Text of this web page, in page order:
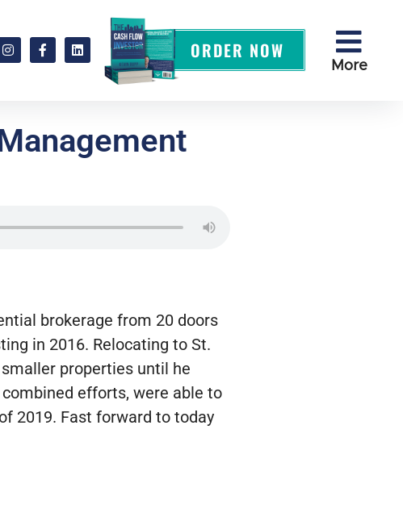
ORDER NOW
More
brokerage from 20 doors
in 2016. Relocating to St.
properties until he
efforts, were able to
2019. Fast forward to today